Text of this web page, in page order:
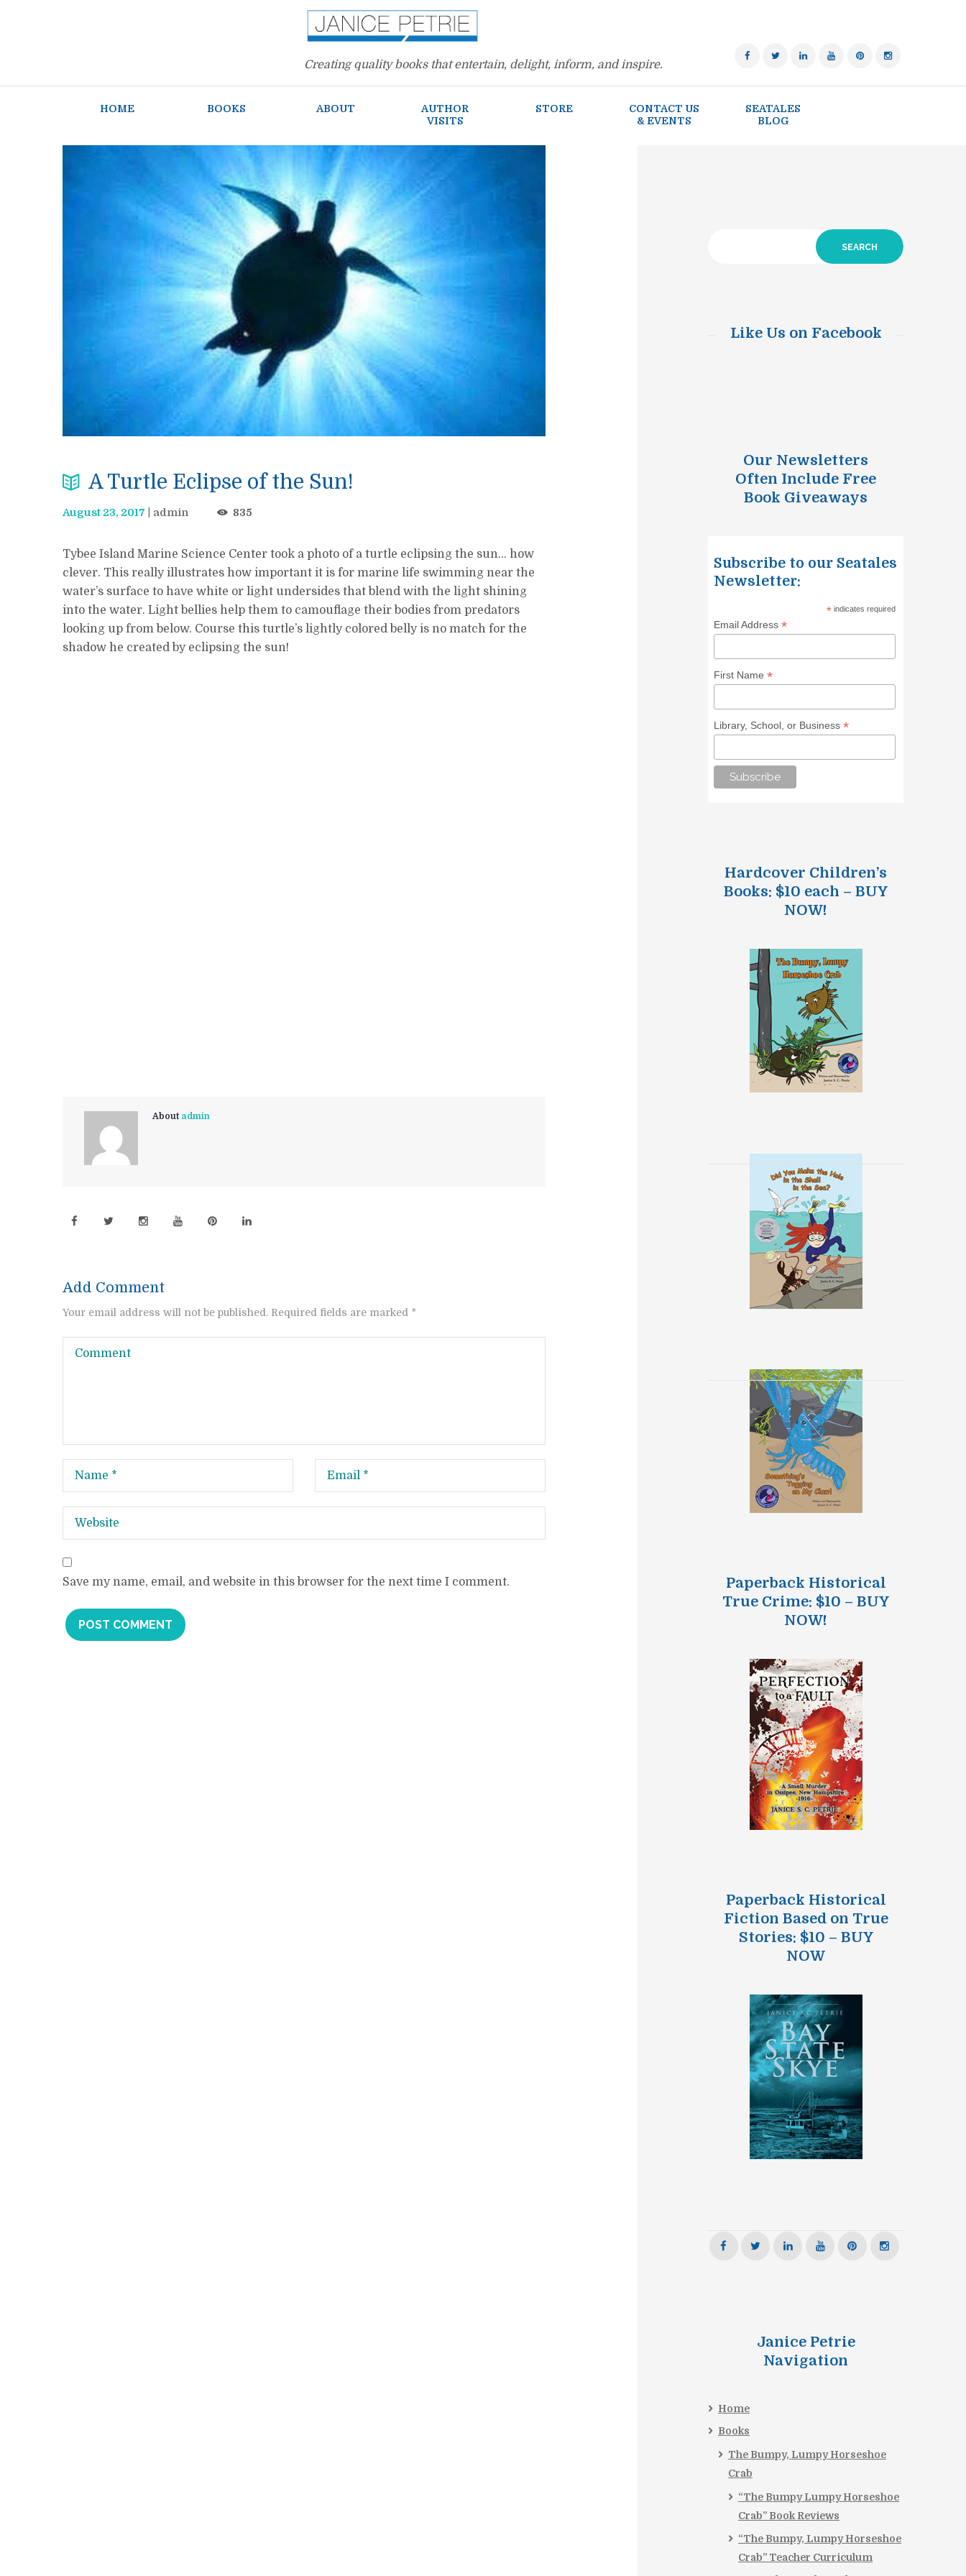
Creating quality books that entertain, delight, inform, and inspire.
HOME BOOKS ABOUT
AUTHOR
VISITS
STORE
CONTACT US
& EVENTS
SEATALES
BLOG
A Turtle Eclipse of the Sun!
August 23, 2017 admin 835
Tybee Island Marine Science Center took a photo of a turtle eclipsing the sun… how
clever. This really illustrates how important it is for marine life swimming near the
water’s surface to have white or light undersides that blend with the light shining
into the water. Light bellies help them to camouflage their bodies from predators
looking up from below. Course this turtle’s lightly colored belly is no match for the
shadow he created by eclipsing the sun!
About admin
Add Comment
Your email address will not be published. Required fields are marked *
Save my name, email, and website in this browser for the next time I comment.
Like Us on Facebook
Our Newsletters
Often Include Free
Book Giveaways
Subscribe to our Seatales
Newsletter:
* indicates required
Email Address*
First Name*
Library, School, or Business*
Hardcover Children’s
Books: $10 each – BUY
NOW!
Paperback Historical
True Crime: $10 – BUY
NOW!
Paperback Historical
Fiction Based on True
Stories: $10 – BUY
NOW
Janice Petrie
Navigation
Home
Books
The Bumpy, Lumpy Horseshoe
Crab
“The Bumpy Lumpy Horseshoe
Crab” Book Reviews
“The Bumpy, Lumpy Horseshoe
Crab” Teacher Curriculum